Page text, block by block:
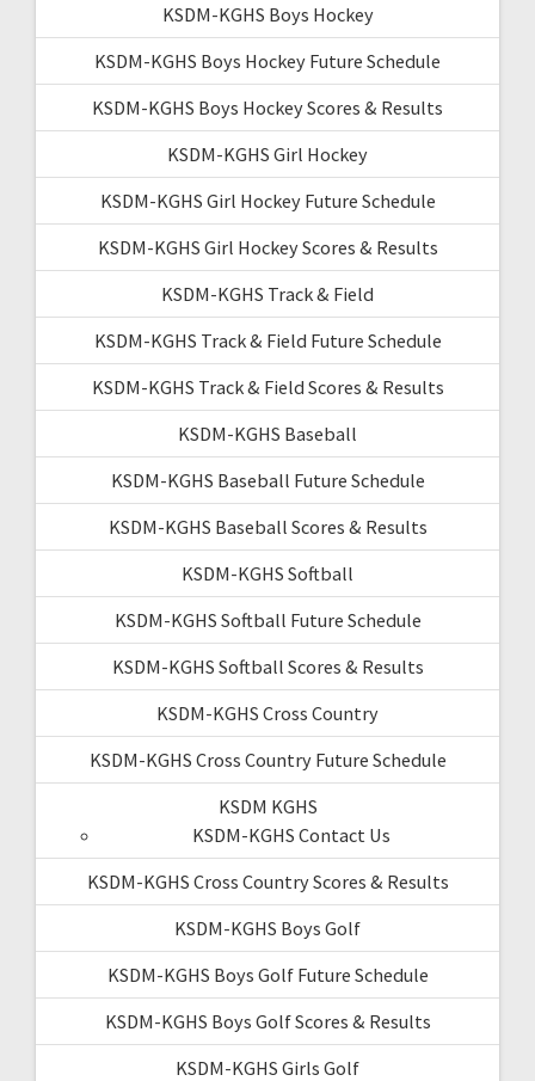
KSDM-KGHS Boys Hockey
KSDM-KGHS Boys Hockey Future Schedule
KSDM-KGHS Boys Hockey Scores & Results
KSDM-KGHS Girl Hockey
KSDM-KGHS Girl Hockey Future Schedule
KSDM-KGHS Girl Hockey Scores & Results
KSDM-KGHS Track & Field
KSDM-KGHS Track & Field Future Schedule
KSDM-KGHS Track & Field Scores & Results
KSDM-KGHS Baseball
KSDM-KGHS Baseball Future Schedule
KSDM-KGHS Baseball Scores & Results
KSDM-KGHS Softball
KSDM-KGHS Softball Future Schedule
KSDM-KGHS Softball Scores & Results
KSDM-KGHS Cross Country
KSDM-KGHS Cross Country Future Schedule
KSDM KGHS
KSDM-KGHS Contact Us
KSDM-KGHS Cross Country Scores & Results
KSDM-KGHS Boys Golf
KSDM-KGHS Boys Golf Future Schedule
KSDM-KGHS Boys Golf Scores & Results
KSDM-KGHS Girls Golf